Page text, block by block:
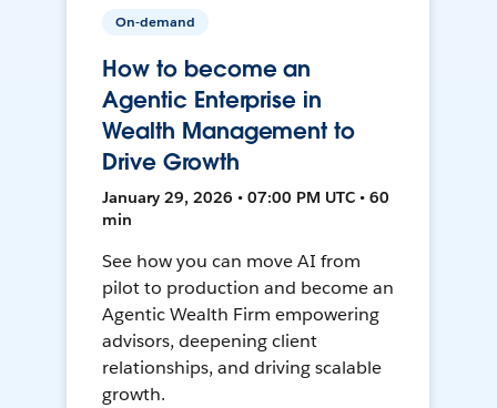
On-demand
How to become an
Agentic Enterprise in
Wealth Management to
Drive Growth
January 29, 2026 • 07:00 PM UTC • 60
min
See how you can move AI from
pilot to production and become an
Agentic Wealth Firm empowering
advisors, deepening client
relationships, and driving scalable
growth.